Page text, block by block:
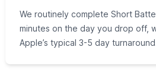
We routinely complete Short
minutes on the day you drop off,
Apple’s typical 3-5 day